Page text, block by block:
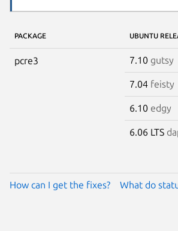
PACKAGE UBUNTU
pcre3 7.10 gutsy
7.04 feisty
6.10 edgy
6.06 LTS
How can I get the fixes? What do